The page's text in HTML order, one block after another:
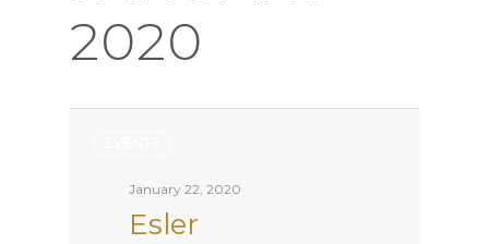
2020
January 22, 2020
Esler